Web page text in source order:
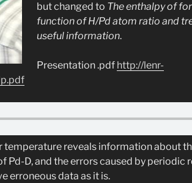
but changed to The enthalpy of
function of H/Pd atom ratio and
useful information.
Presentation .pdf http://lenr-
reveals information about
Pd-D, and the errors caused by periodic
erroneous data as it is.